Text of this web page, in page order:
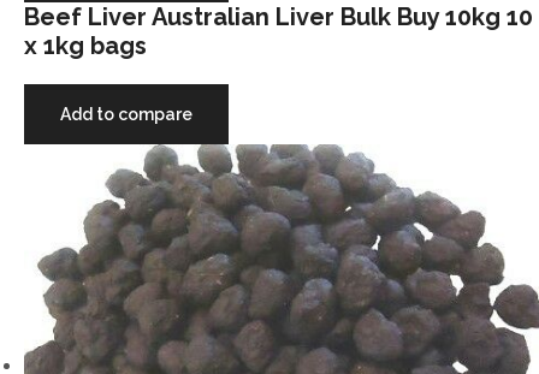
Beef Liver Australian Liver Bulk Buy 10kg 10
x 1kg bags
Add to compare